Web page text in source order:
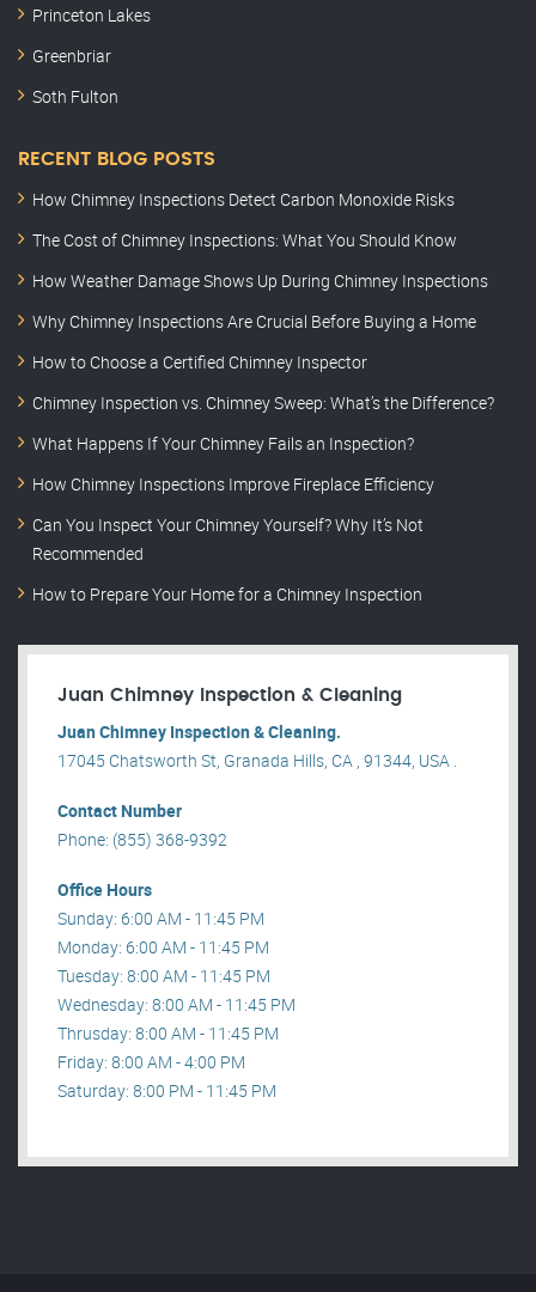
Princeton Lakes
Greenbriar
Soth Fulton
RECENT BLOG POSTS
How Chimney Inspections Detect Carbon Monoxide Risks
The Cost of Chimney Inspections: What You Should Know
How Weather Damage Shows Up During Chimney Inspections
Why Chimney Inspections Are Crucial Before Buying a Home
How to Choose a Certified Chimney Inspector
Chimney Inspection vs. Chimney Sweep: What’s the Difference?
What Happens If Your Chimney Fails an Inspection?
How Chimney Inspections Improve Fireplace Efficiency
Can You Inspect Your Chimney Yourself? Why It’s Not
Recommended
How to Prepare Your Home for a Chimney Inspection
Juan Chimney Inspection & Cleaning
Juan Chimney Inspection & Cleaning.
17045 Chatsworth St, Granada Hills, CA , 91344, USA .
Contact Number
Phone: (855) 368-9392
Office Hours
Sunday: 6:00 AM - 11:45 PM
Monday: 6:00 AM - 11:45 PM
Tuesday: 8:00 AM - 11:45 PM
Wednesday: 8:00 AM - 11:45 PM
Thrusday: 8:00 AM - 11:45 PM
Friday: 8:00 AM - 4:00 PM
Saturday: 8:00 PM - 11:45 PM